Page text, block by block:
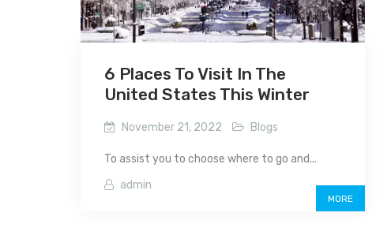
6 Places To Visit In The
United States This Winter
November 21, 2022 Blogs
To assist you to choose where to go and...
admin
MORE